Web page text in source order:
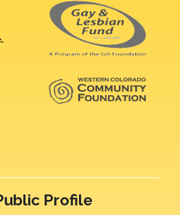
Profile